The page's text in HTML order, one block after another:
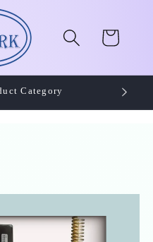
Cart
Category